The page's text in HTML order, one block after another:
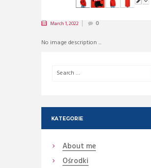
March 1, 2022 0
No image description ...
KATEGORIE
About me
Ośrodki